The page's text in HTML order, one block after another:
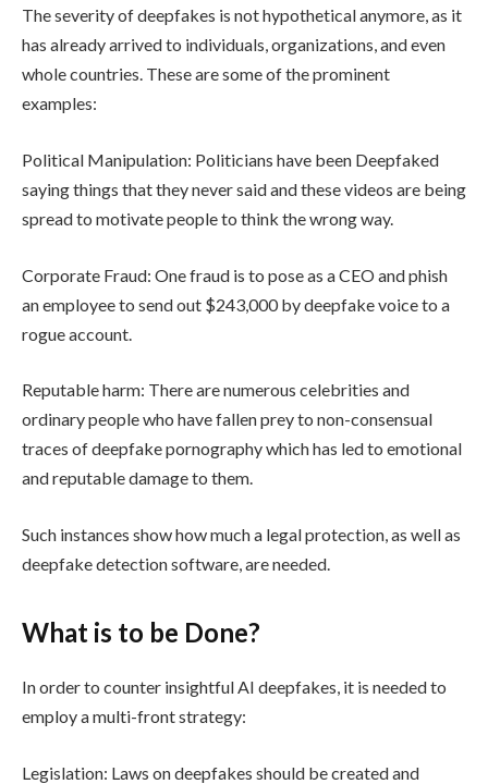
The severity of deepfakes is not hypothetical anymore, as it
has already arrived to individuals, organizations, and even
whole countries. These are some of the prominent
examples:
Political Manipulation: Politicians have been Deepfaked
saying things that they never said and these videos are being
spread to motivate people to think the wrong way.
Corporate Fraud: One fraud is to pose as a CEO and phish
an employee to send out $243,000 by deepfake voice to a
rogue account.
Reputable harm: There are numerous celebrities and
ordinary people who have fallen prey to non-consensual
traces of deepfake pornography which has led to emotional
and reputable damage to them.
Such instances show how much a legal protection, as well as
deepfake detection software, are needed.
What is to be Done?
In order to counter insightful AI deepfakes, it is needed to
employ a multi-front strategy:
Legislation: Laws on deepfakes should be created and